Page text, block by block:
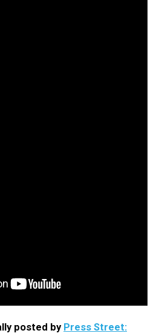
posted by Press Street: